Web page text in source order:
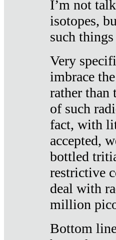
I’m not
isotopes,
such
Very
imbrace
rather than
of such
fact, with
accepted,
bottled
restrictive
deal with
million
Bottom